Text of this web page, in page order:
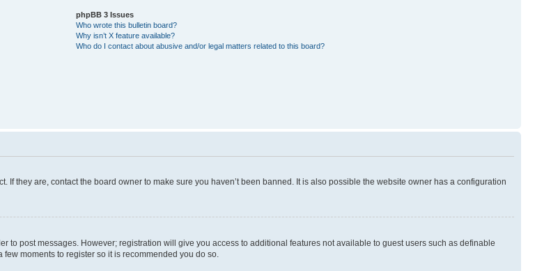
phpBB 3 Issues
Who wrote this bulletin board?
Why isn’t X feature available?
Who do I contact about abusive and/or legal matters related to this board?
they are, contact the board owner to make sure you haven’t been banned. It is also possible the website owner has a configuration
to post messages. However; registration will give you access to additional features not available to guest users such as definable
moments to register so it is recommended you do so.